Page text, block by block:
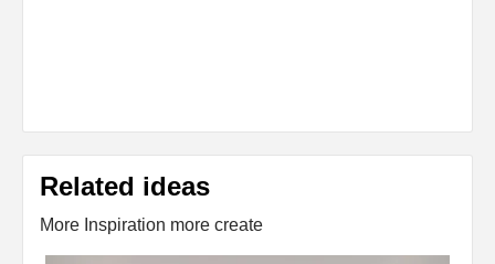
Related ideas
More Inspiration more create